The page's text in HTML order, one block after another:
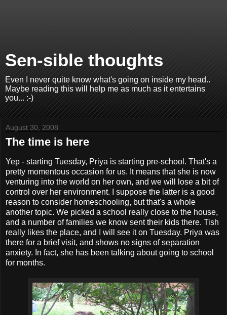
Sen-sible thoughts
Even I never quite know what's going on inside my head..
Maybe reading this will help me as much as it entertains
you... :-)
August 30, 2008
The time is here
Yep - starting Tuesday, Priya is starting pre-school. That's a
pretty momentous occasion for us. It means that she is now
venturing into the world on her own, and we will lose a bit of
control over her environment. I suppose the latter is a good
reason to consider homeschooling, but that's a whole
another topic. We picked a school really close to the house,
and a number of families we know sent their kids there. Tish
really likes the place, and I will see it on Tuesday. Priya was
there for a brief visit, and shows no signs of separation
anxiety. In fact, she has been talking about going to school
for months.